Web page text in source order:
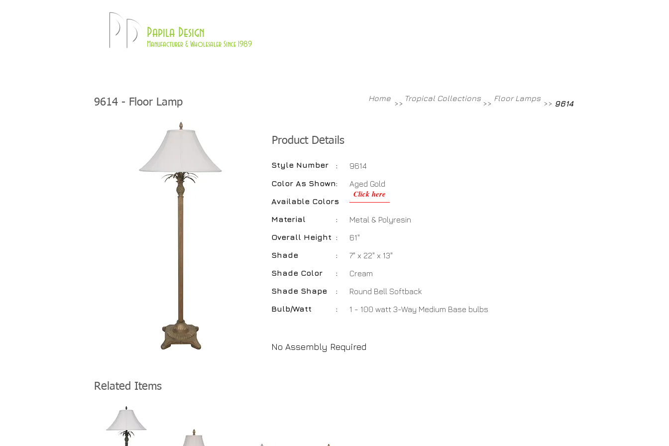
Pd Papila Design
Manufacturer & Wholesaler Since 1989
9614 - Floor Lamp Tropical Collections Floor Lamps
Home
9614
>> >> >>
Product Details
No Assembly Required
Style Number
Color As Shown
Available Colors
Material
Overall Height
Shade
Shade Color
Shade Shape
Bulb/Watt
:
:
:
:
:
:
:
:
:
9614
Aged Gold
Metal & Polyresin
61"
7" x 22" x 13"
Cream
Round Bell Softback
1 - 100 watt 3-Way Medium Base bulbs
Click here
Related Items